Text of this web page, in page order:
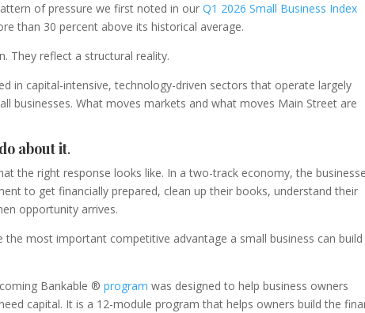
of pressure we first noted in ourQ1 2026 Small Business Index
than 30 percent above its historical average.
They reflect a structural reality.
in capital-intensive, technology-driven sectors that operate largely
businesses. What moves markets and what moves Main Street are
about it.
the right response looks like. In a two-track economy, the
to get financially prepared, clean up their books, understand their
opportunity arrives.
most important competitive advantage a small business can build
Bankable ®program was designed to help business owners
capital. It is a 12-module program that helps owners build the